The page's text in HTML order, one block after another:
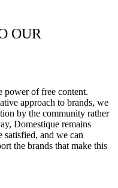
OUR
power of free content.
approach to brands, we
by the community rather
Domestique remains
satisfied, and we can
the brands that make this